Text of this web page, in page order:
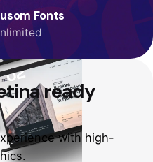
Fonts
ready
with high-